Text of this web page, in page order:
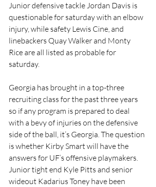
Junior defensive tackle Jordan Davis is
questionable for saturday with an elbow
injury, while safety Lewis Cine, and
linebackers Quay Walker and Monty
Rice are all listed as probable for
saturday.
Georgia has brought in a top-three
recruiting class for the past three years
so if any program is prepared to deal
with a bevy of injuries on the defensive
side of the ball, it’s Georgia. The question
is whether Kirby Smart will have the
answers for UF’s offensive playmakers.
Junior tight end Kyle Pitts and senior
wideout Kadarius Toney have been